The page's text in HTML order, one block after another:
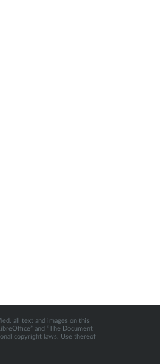
all text and images on this
and “The Document
copyright laws. Use thereof